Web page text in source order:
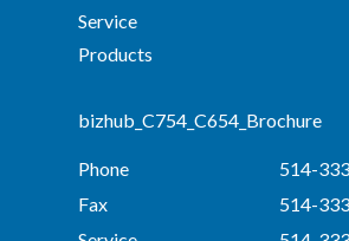
Service
Products
bizhub_C754_C654_Brochure
Phone
514-
Fax
514-